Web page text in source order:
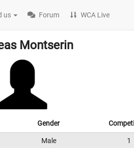
us Forum WCA Live
Montserin
Gender
Male 1